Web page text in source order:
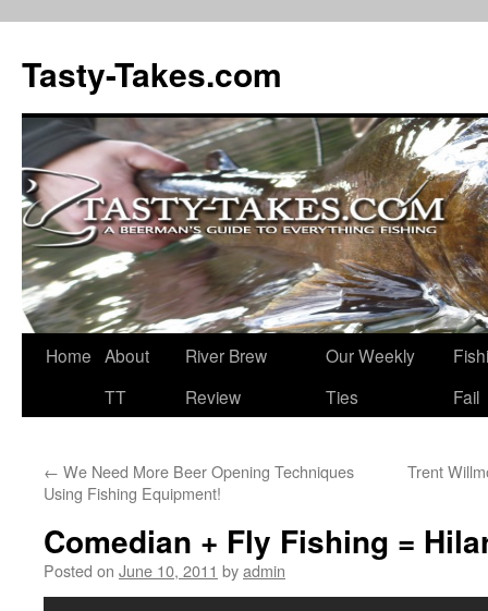
Tasty-Takes.com
Skip
Home About
TT
River Brew
Review
Our Weekly
Ties
Fail
← We Need More Beer Opening Techniques
Using Fishing Equipment!
Trent
Comedian + Fly Fishing =
Posted on June 10, 2011 byadmin